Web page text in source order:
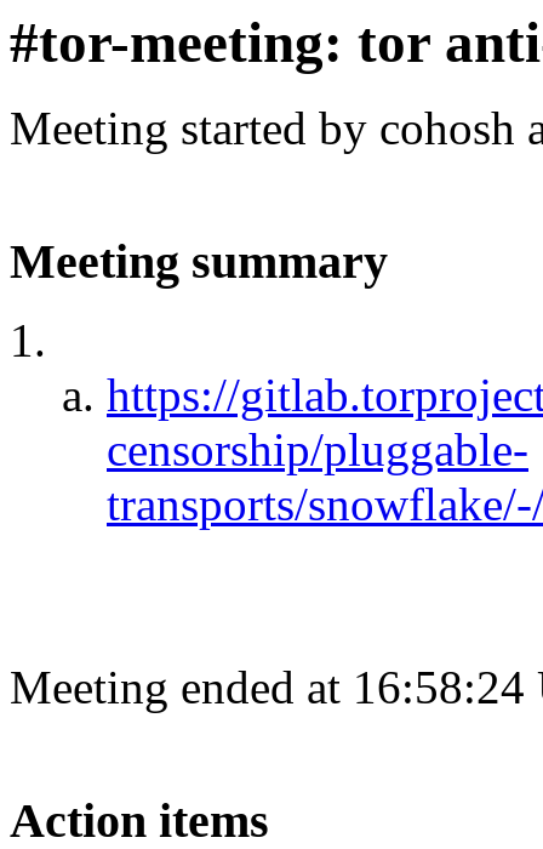
#tor-meeting: tor
Meeting started by cohosh
Meeting summary
https://
censorship/pluggable-
transports/
Meeting ended at
Action items